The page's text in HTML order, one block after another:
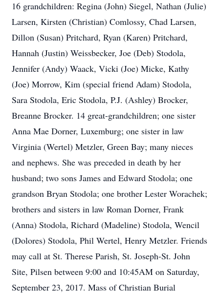
16 grandchildren: Regina (John) Siegel, Nathan (Julie)
Larsen, Kirsten (Christian) Comlossy, Chad Larsen,
Dillon (Susan) Pritchard, Ryan (Karen) Pritchard,
Hannah (Justin) Weissbecker, Joe (Deb) Stodola,
Jennifer (Andy) Waack, Vicki (Joe) Micke, Kathy
(Joe) Morrow, Kim (special friend Adam) Stodola,
Sara Stodola, Eric Stodola, P.J. (Ashley) Brocker,
Breanne Brocker. 14 great-grandchildren; one sister
Anna Mae Dorner, Luxemburg; one sister in law
Virginia (Wertel) Metzler, Green Bay; many nieces
and nephews. She was preceded in death by her
husband; two sons James and Edward Stodola; one
grandson Bryan Stodola; one brother Lester Worachek;
brothers and sisters in law Roman Dorner, Frank
(Anna) Stodola, Richard (Madeline) Stodola, Wencil
(Dolores) Stodola, Phil Wertel, Henry Metzler. Friends
may call at St. Therese Parish, St. Joseph-St. John
Site, Pilsen between 9:00 and 10:45AM on Saturday,
September 23, 2017. Mass of Christian Burial